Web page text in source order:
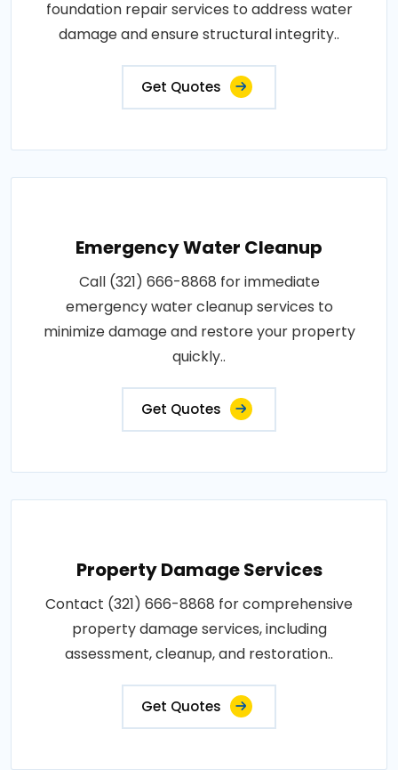
foundation repair services to address water
damage and ensure structural integrity..
Get Quotes
Emergency Water Cleanup
Call (321) 666-8868 for immediate
emergency water cleanup services to
minimize damage and restore your property
quickly..
Get Quotes
Property Damage Services
Contact (321) 666-8868 for comprehensive
property damage services, including
assessment, cleanup, and restoration..
Get Quotes